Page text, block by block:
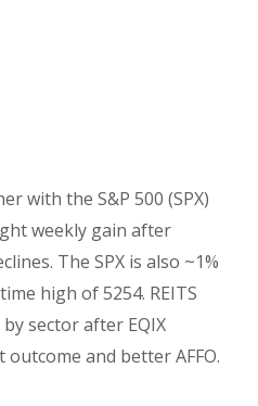
with the S&P 500 (SPX)
weekly gain after
The SPX is also ~1%
high of 5254. REITS
sector after EQIX
and better AFFO.